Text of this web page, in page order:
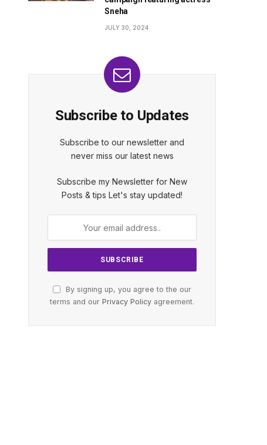
Sneha
JULY 30, 2024
Subscribe to Updates
Subscribe to our newsletter and
never miss our latest news
Subscribe my Newsletter for New
Posts & tips Let's stay updated!
By signing up, you agree to the our
terms and our Privacy Policy agreement.